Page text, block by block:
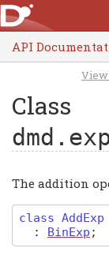
API
View
Class
The addition
class AddExp
:
BinExp ;